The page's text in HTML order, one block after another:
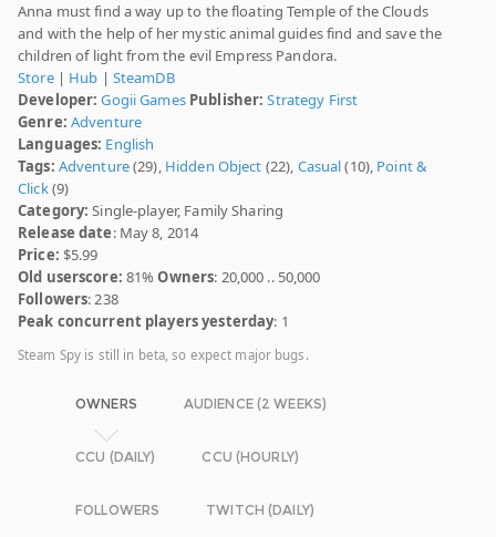
Anna must find a way up to the floating Temple of the Clouds
and with the help of her mystic animal guides find and save the
children of light from the evil Empress Pandora.
Store| Hub | SteamDB
Developer: Gogii Games Publisher: Strategy First
Genre: Adventure
Languages: English
Tags: Adventure(29), Hidden Object (22), Casual(10), Point &
Click(9)
Category: Single-player, Family Sharing
Release date: May 8, 2014
Price: $5.99
Old userscore: 81%Owners: 20,000 .. 50,000
Followers: 238
Peak concurrent players yesterday: 1
Steam Spy is still in beta, so expect major bugs.
OWNERS AUDIENCE (2 WEEKS)
CCU (DAILY) CCU (HOURLY)
FOLLOWERS TWITCH (DAILY)